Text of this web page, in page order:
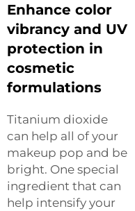
Enhance color
vibrancy and UV
protection in
cosmetic
formulations
Titanium dioxide
can help all of your
makeup pop and be
bright. One special
ingredient that can
help intensify your